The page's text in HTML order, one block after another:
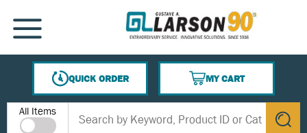
SKIP TO MAIN CONTENT
MENU
QUICK ORDER
MY CART
{0} ITEMS IN CART
Site Search
All Items
submit